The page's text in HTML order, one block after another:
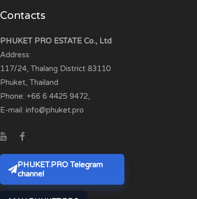
Contacts
PHUKET PRO ESTATE Co., Ltd
Address:
117/24, Thalang District 83110
Phuket, Thailand
Phone:+66 6 4425 9472,
E-mail:info@phuket.pro
PHUKET.PRO Telegram
channel